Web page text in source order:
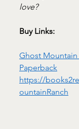
love?
Buy Links:
Ghost Mountain
Paperback
https://
ountainRanch